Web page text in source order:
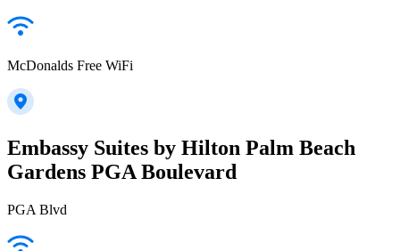
McDonalds Free WiFi
Embassy Suites by Hilton Palm Beach
Gardens PGA Boulevard
PGA Blvd